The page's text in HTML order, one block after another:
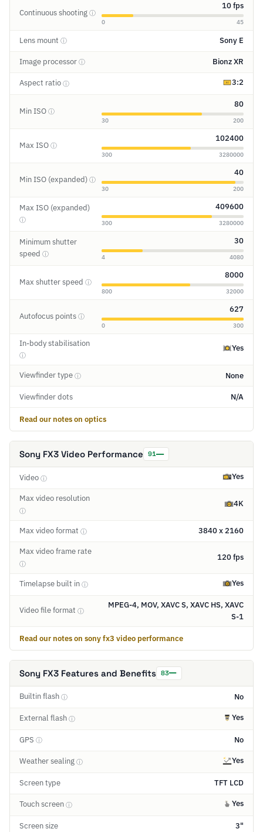
Continuous shooting ⓘ
10 fps
0 45
Lens mount ⓘ Sony E
Image processor ⓘ Bionz XR
Aspect ratio ⓘ 3:2
Min ISO ⓘ
80
30 200
Max ISO ⓘ
102400
300 3280000
Min ISO (expanded) ⓘ
40
30 200
Max ISO (expanded)
ⓘ
409600
300 3280000
Minimum shutter
speed ⓘ
30
4 4080
Max shutter speed ⓘ
8000
800 32000
Autofocus points ⓘ
627
0 300
In-body stabilisation
ⓘ
Yes
Viewfinder type ⓘ None
Viewfinder dots N/A
Read our notes on optics
Sony FX3 Video Performance 91
Video ⓘ Yes
Max video resolution
ⓘ
4K
Max video format ⓘ 3840 x 2160
Max video frame rate
ⓘ
120 fps
Timelapse built in ⓘ Yes
Video file format ⓘ
MPEG-4, MOV, XAVC S, XAVC HS, XAVC
S-1
Read our notes on sony fx3 video performance
Sony FX3 Features and Benefits 83
Builtin flash ⓘ No
External flash ⓘ Yes
GPS ⓘ No
Weather sealing ⓘ Yes
Screen type TFT LCD
Touch screen ⓘ Yes
Screen size 3"